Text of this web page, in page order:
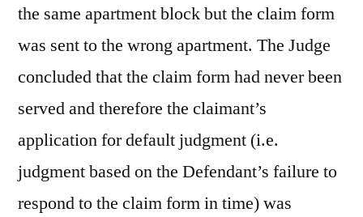
the same apartment block but the claim form
was sent to the wrong apartment. The Judge
concluded that the claim form had never been
served and therefore the claimant’s
application for default judgment (i.e.
judgment based on the Defendant’s failure to
respond to the claim form in time) was